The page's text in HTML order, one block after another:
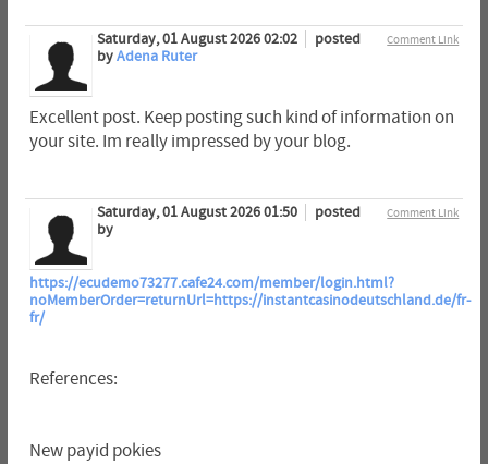
Comment Link
Saturday, 01 August 2026 02:02
posted
byAdena Ruter
Excellent post. Keep posting such kind of information on
your site. Im really impressed by your blog.
Comment Link
Saturday, 01 August 2026 01:50
posted
by
https://ecudemo73277.cafe24.com/member/login.html?
noMemberOrder=returnUrl=https://instantcasinodeutschland.de/fr-
fr/
References:
New payid pokies